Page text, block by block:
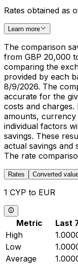
Rates obtained as
Learn more
The comparison
from GBP 20,000
comparing the
provided by each
8/9/2026. The
accurate for the
costs and
amounts, currency
individual factors
savings. These
actual savings and
The rate
Rates Converted
1 CYP to EUR
Metric Last
High
Low
Average